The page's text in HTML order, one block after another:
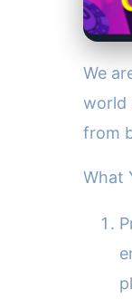
We
world
from
What